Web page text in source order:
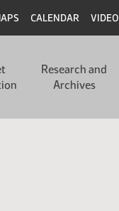
CALENDAR VIDEO
Research and
Archives